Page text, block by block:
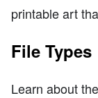
printable art
File Types
Learn about